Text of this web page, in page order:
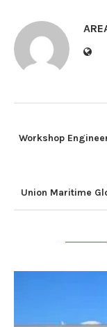
Workshop
Union Maritime